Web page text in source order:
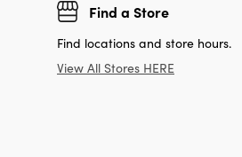
Find a Store
Find locations and store hours.
View All Stores HERE